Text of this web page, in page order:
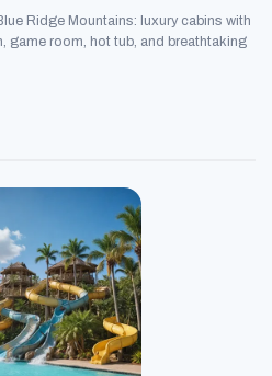
Ridge Mountains: luxury cabins with
game room, hot tub, and breathtaking